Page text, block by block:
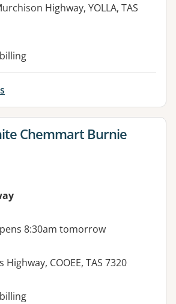
Highway, YOLLA, TAS
for
Chemmart Burnie
8:30am tomorrow
Highway, COOEE, TAS 7320
facilities: